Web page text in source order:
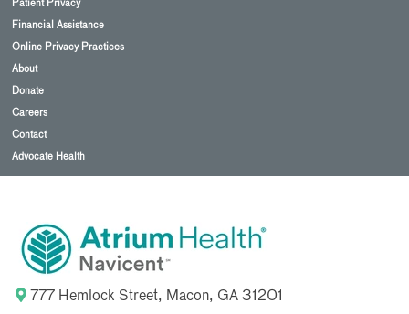
Patient Privacy
Financial Assistance
Online Privacy Practices
About
Donate
Careers
Contact
Advocate Health
777 Hemlock Street, Macon, GA 31201